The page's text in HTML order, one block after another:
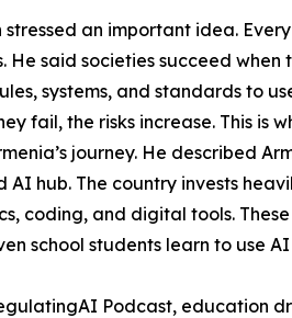
stressed an important idea.
said societies succeed when
systems, and standards to
fail, the risks increase. This
journey. He described
hub. The country invests
coding, and digital tools.
school students learn to use
Podcast, education